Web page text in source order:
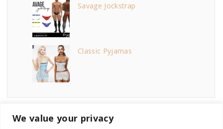
We value your privacy
Savage Jockstrap
Classic Pyjamas